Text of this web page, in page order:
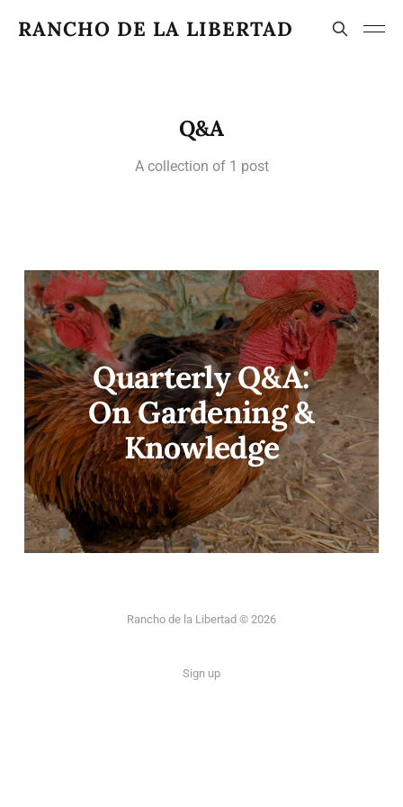
RANCHO DE LA LIBERTAD
Q&A
A collection of 1 post
Quarterly Q&A:
On Gardening &
Knowledge
Rancho de la Libertad © 2026
Sign up